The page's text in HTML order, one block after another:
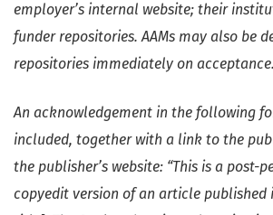
employer’s internal website; their
funder repositories. AAMs may also be
repositories immediately on acceptance.
An acknowledgement in the following
included, together with a link to the
the publisher’s website: “This is a post-
copyedit version of an article published